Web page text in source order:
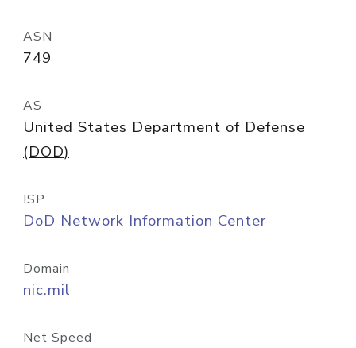
ASN
749
AS
United States Department of Defense
(DOD)
ISP
DoD Network Information Center
Domain
nic.mil
Net Speed